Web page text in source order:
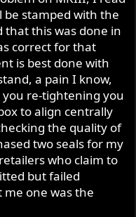
stamped with the
that this was done in
correct for that
is best done with
a pain I know,
re-tightening you
to align centrally
the quality of
two seals for my
who claim to
but failed
me one was the